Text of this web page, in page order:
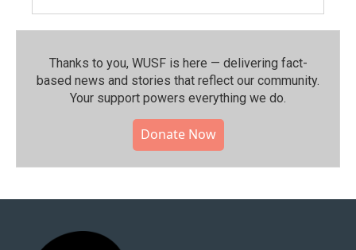
Thanks to you, WUSF is here — delivering fact-
based news and stories that reflect our community.⁠
Your support powers everything we do.
Donate Now